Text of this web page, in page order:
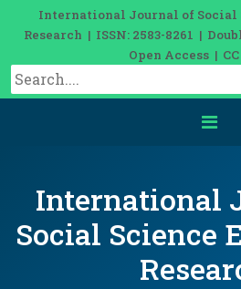
International Journal of Social
Research | ISSN: 2583-8261 |
Open Access | CC
International
Social Science